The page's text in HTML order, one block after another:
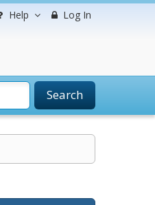
Help Log In
Search